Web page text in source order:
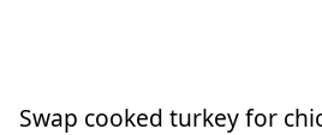
Swap cooked turkey for